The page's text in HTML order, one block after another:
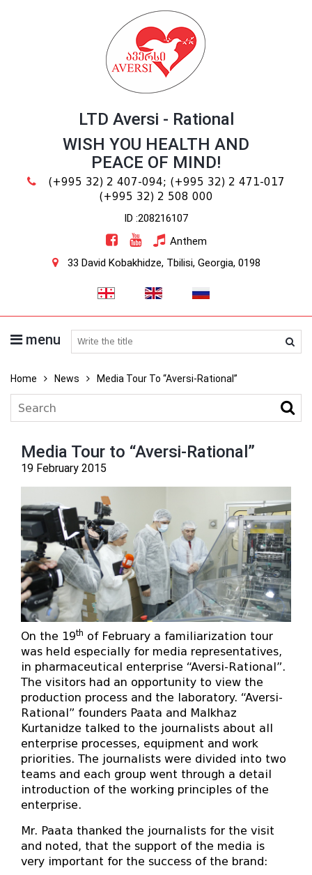
LTD Aversi - Rational
WISH YOU HEALTH AND
PEACE OF MIND!
(+995 32) 2 407-094; (+995 32) 2 471-017
(+995 32) 2 508 000
ID :208216107
Anthem
33 David Kobakhidze, Tbilisi, Georgia, 0198
menu search medicines
Home News Media Tour To “Aversi-Rational”
Media Tour to “Aversi-Rational”
19 February 2015
On the 19th of February a familiarization tour
was held especially for media representatives,
in pharmaceutical enterprise “Aversi-Rational”.
The visitors had an opportunity to view the
production process and the laboratory. “Aversi-
Rational” founders Paata and Malkhaz
Kurtanidze talked to the journalists about all
enterprise processes, equipment and work
priorities. The journalists were divided into two
teams and each group went through a detail
introduction of the working principles of the
enterprise.
Mr. Paata thanked the journalists for the visit
and noted, that the support of the media is
very important for the success of the brand: